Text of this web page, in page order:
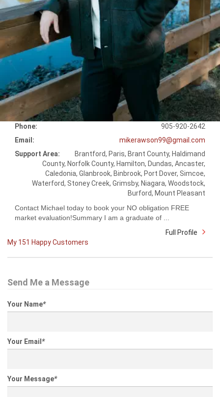
Phone:
905-920-2642
Email:
mikerawson99@gmail.com
Support Area:
Brantford, Paris, Brant County, Haldimand
County, Norfolk County, Hamilton, Dundas, Ancaster,
Caledonia, Glanbrook, Binbrook, Port Dover, Simcoe,
Waterford, Stoney Creek, Grimsby, Niagara, Woodstock,
Burford, Mount Pleasant
Contact Michael today to book your NO obligation FREE
market evaluation!Summary I am a graduate of ...
Full Profile
My 151 Happy Customers
Send Me a Message
Your Name*
Your Email *
Your Message*